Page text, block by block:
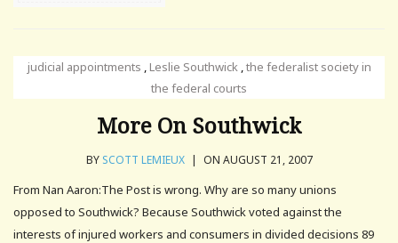
judicial appointments ,Leslie Southwick,the federalist society in
the federal courts
More On Southwick
BY SCOTT LEMIEUX | ON AUGUST 21, 2007
From Nan Aaron:The Post is wrong. Why are so many unions
opposed to Southwick? Because Southwick voted against the
interests of injured workers and consumers in divided decisions 89